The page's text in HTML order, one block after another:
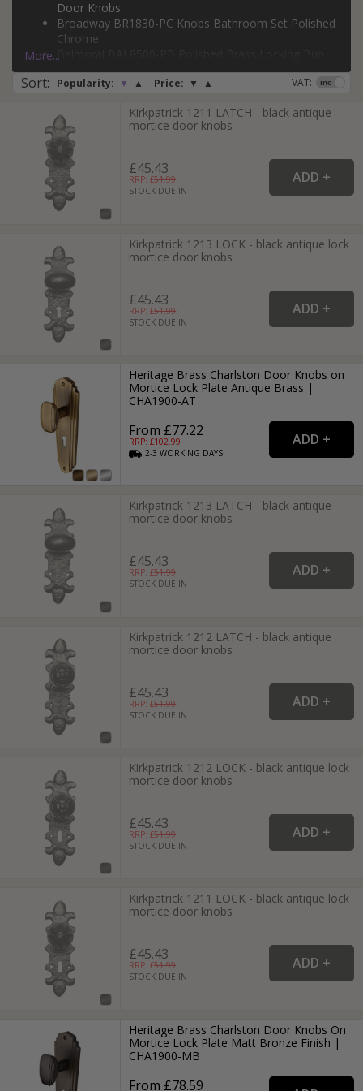
Door Knobs
Broadway BR1830-PC Knobs Bathroom Set Polished
Chrome
Door Knobs
Kirkpatrick 1211 Latch Black Antique Mortice Door
Heritage Brass Mortice Knob on Lock Plate
Broadway Design Matt Bronze
More...
Sort: Popularity: ▼ ▲ Price: ▼ ▲ VAT:
Kirkpatrick 1211 LATCH - black antique
mortice door knobs
£45.43
RRP: £51.99
STOCK DUE IN
Kirkpatrick 1213 LOCK - black antique lock
mortice door knobs
£45.43
RRP: £51.99
STOCK DUE IN
Heritage Brass Charlston Door Knobs on
Mortice Lock Plate Antique Brass |
CHA1900-AT
From £77.22
RRP: £102.99
2-3WORKING DAYS
Kirkpatrick 1213 LATCH - black antique
mortice door knobs
£45.43
RRP: £51.99
STOCK DUE IN
Kirkpatrick 1212 LATCH - black antique
mortice door knobs
£45.43
RRP: £51.99
STOCK DUE IN
Kirkpatrick 1212 LOCK - black antique lock
mortice door knobs
£45.43
RRP: £51.99
STOCK DUE IN
Kirkpatrick 1211 LOCK - black antique lock
mortice door knobs
£45.43
RRP: £51.99
STOCK DUE IN
Heritage Brass Charlston Door Knobs On
Mortice Lock Plate Matt Bronze Finish |
CHA1900-MB
From £78.59